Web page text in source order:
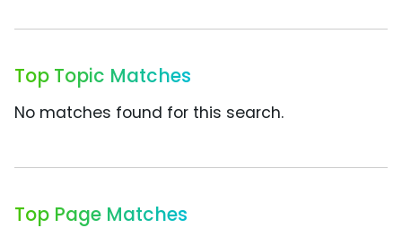
Top Topic Matches
No matches found for this search.
Top Page Matches